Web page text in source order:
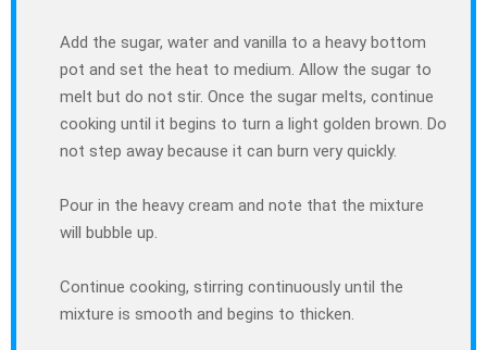
Add the sugar, water and vanilla to a heavy bottom
pot and set the heat to medium. Allow the sugar to
melt but do not stir. Once the sugar melts, continue
cooking until it begins to turn a light golden brown. Do
not step away because it can burn very quickly.
Pour in the heavy cream and note that the mixture
will bubble up.
Continue cooking, stirring continuously until the
mixture is smooth and begins to thicken.